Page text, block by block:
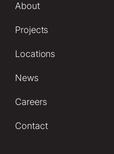
About
Projects
Locations
News
Careers
Contact